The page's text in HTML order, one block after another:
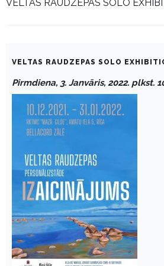
VELTAS RAUDZEPAS SOLO
VELTAS RAUDZEPAS SOLO
Pirmdiena, 3. Janvāris, 2022. plkst.